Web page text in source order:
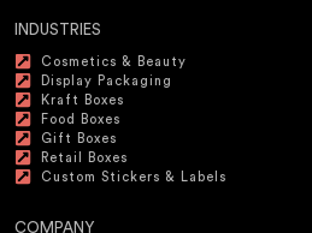
INDUSTRIES
Cosmetics & Beauty
Display Packaging
Kraft Boxes
Food Boxes
Gift Boxes
Retail Boxes
Custom Stickers & Labels
COMPANY